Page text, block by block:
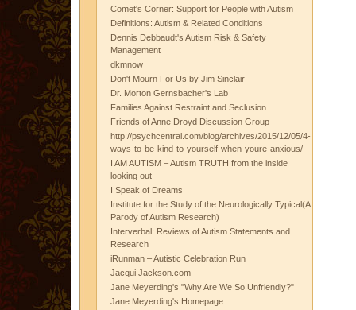
Comet's Corner: Support for People with Autism
Definitions: Autism & Related Conditions
Dennis Debbaudt's Autism Risk & Safety
Management
dkmnow
Don't Mourn For Us by Jim Sinclair
Dr. Morton Gernsbacher's Lab
Families Against Restraint and Seclusion
Friends of Anne Droyd Discussion Group
http://psychcentral.com/blog/archives/2015/12/05/4-
ways-to-be-kind-to-yourself-when-youre-anxious/
I AM AUTISM – Autism TRUTH from the inside
looking out
I Speak of Dreams
Institute for the Study of the Neurologically Typical(A
Parody of Autism Research)
Interverbal: Reviews of Autism Statements and
Research
iRunman – Autistic Celebration Run
Jacqui Jackson.com
Jane Meyerding's "Why Are We So Unfriendly?"
Jane Meyerding's Homepage